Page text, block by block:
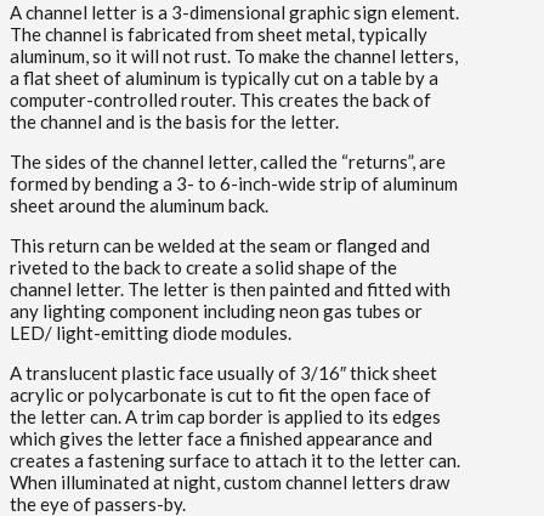
A channel letter is a 3-dimensional graphic sign element.
The channel is fabricated from sheet metal, typically
aluminum, so it will not rust. To make the channel letters,
a flat sheet of aluminum is typically cut on a table by a
computer-controlled router. This creates the back of
the channel and is the basis for the letter.
The sides of the channel letter, called the “returns”, are
formed by bending a 3- to 6-inch-wide strip of aluminum
sheet around the aluminum back.
This return can be welded at the seam or flanged and
riveted to the back to create a solid shape of the
channel letter. The letter is then painted and fitted with
any lighting component including neon gas tubes or
LED/ light-emitting diode modules.
A translucent plastic face usually of 3/16″ thick sheet
acrylic or polycarbonate is cut to fit the open face of
the letter can. A trim cap border is applied to its edges
which gives the letter face a finished appearance and
creates a fastening surface to attach it to the letter can.
When illuminated at night, custom channel letters draw
the eye of passers-by.